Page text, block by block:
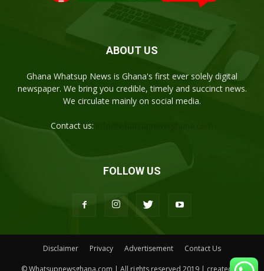
ABOUT US
Ghana Whatsup News is Ghana's first ever solely digital
newspaper. We bring you credible, timely and succinct news.
We circulate mainly on social media.
Contact us:
FOLLOW US
Disclaimer Privacy Advertisement Contact Us
© Whatsupnewsghana.com | All rights reserved 2019 | created by